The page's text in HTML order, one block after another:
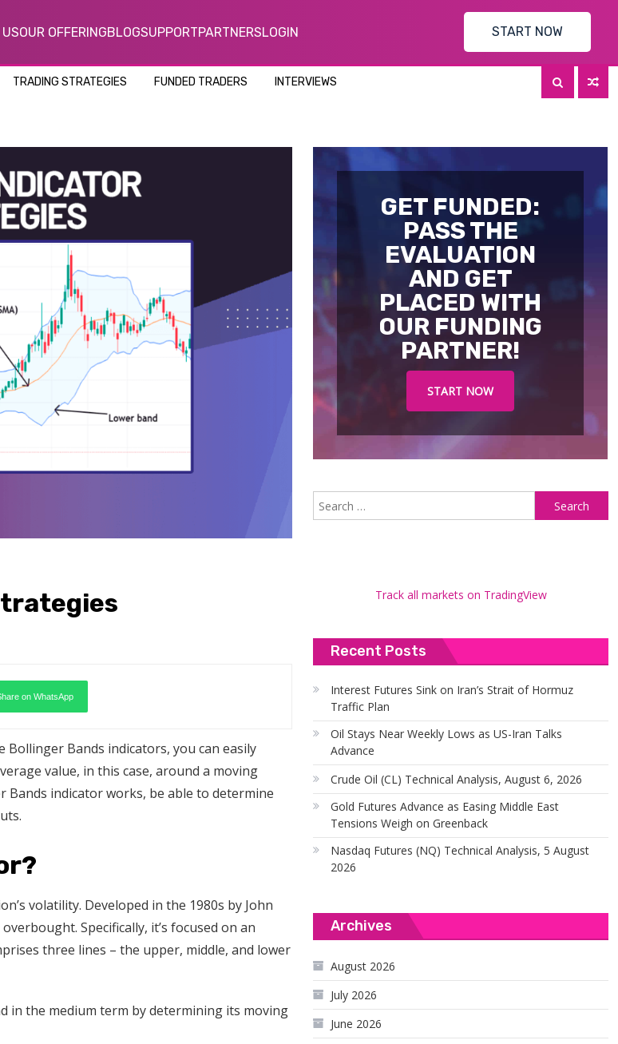
OUR OFFERINGBLOGSUPPORTPARTNERSLOGIN START NOW
TRADING STRATEGIES FUNDED TRADERS INTERVIEWS
on WhatsApp
Bands indicators, you can easily
value, in this case, around a moving
indicator works, be able to determine
volatility. Developed in the 1980s by John
Specifically, it’s focused on an
three lines – the upper, middle, and lower
in the medium term by determining its moving
GET FUNDED:
PASS THE
EVALUATION
AND GET
PLACED WITH
OUR FUNDING
PARTNER!
START NOW
Track all markets on TradingView
Recent Posts
Interest Futures Sink on Iran’s Strait of Hormuz
Traffic Plan
Oil Stays Near Weekly Lows as US-Iran Talks
Advance
Crude Oil (CL) Technical Analysis, August 6, 2026
Gold Futures Advance as Easing Middle East
Tensions Weigh on Greenback
Nasdaq Futures (NQ) Technical Analysis, 5 August
2026
Archives
August 2026
July 2026
June 2026